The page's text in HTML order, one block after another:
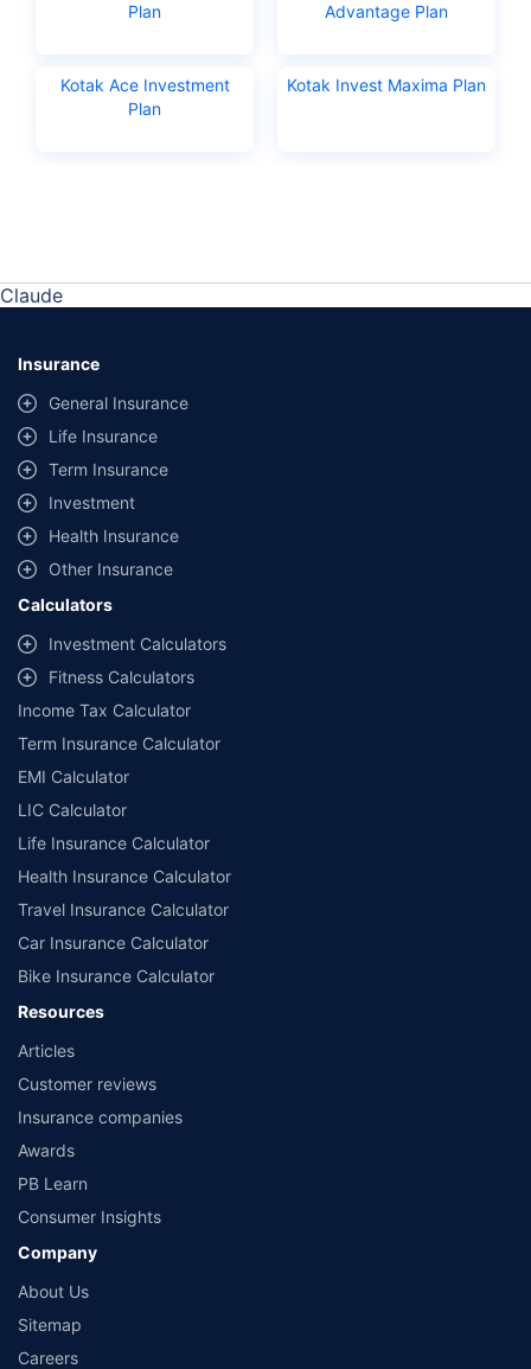
Plan
Advantage Plan
Kotak Ace Investment
Plan
Kotak Invest Maxima Plan
Claude
Insurance
General Insurance
Life Insurance
Term Insurance
Investment
Health Insurance
Other Insurance
Calculators
Investment Calculators
Fitness Calculators
Income Tax Calculator
Term Insurance Calculator
EMI Calculator
LIC Calculator
Life Insurance Calculator
Health Insurance Calculator
Travel Insurance Calculator
Car Insurance Calculator
Bike Insurance Calculator
Resources
Articles
Customer reviews
Insurance companies
Awards
PB Learn
Consumer Insights
Company
About Us
Sitemap
Careers